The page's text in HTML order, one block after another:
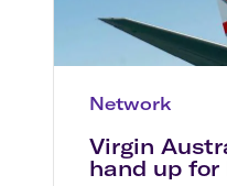
Network
Virgin
hand up for